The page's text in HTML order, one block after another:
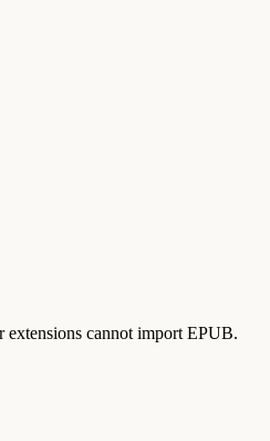
cannot import EPUB.